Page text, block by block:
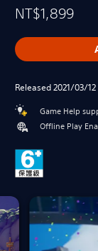
NT$1,899
Released 2021/03/12
Game Help
Offline Play